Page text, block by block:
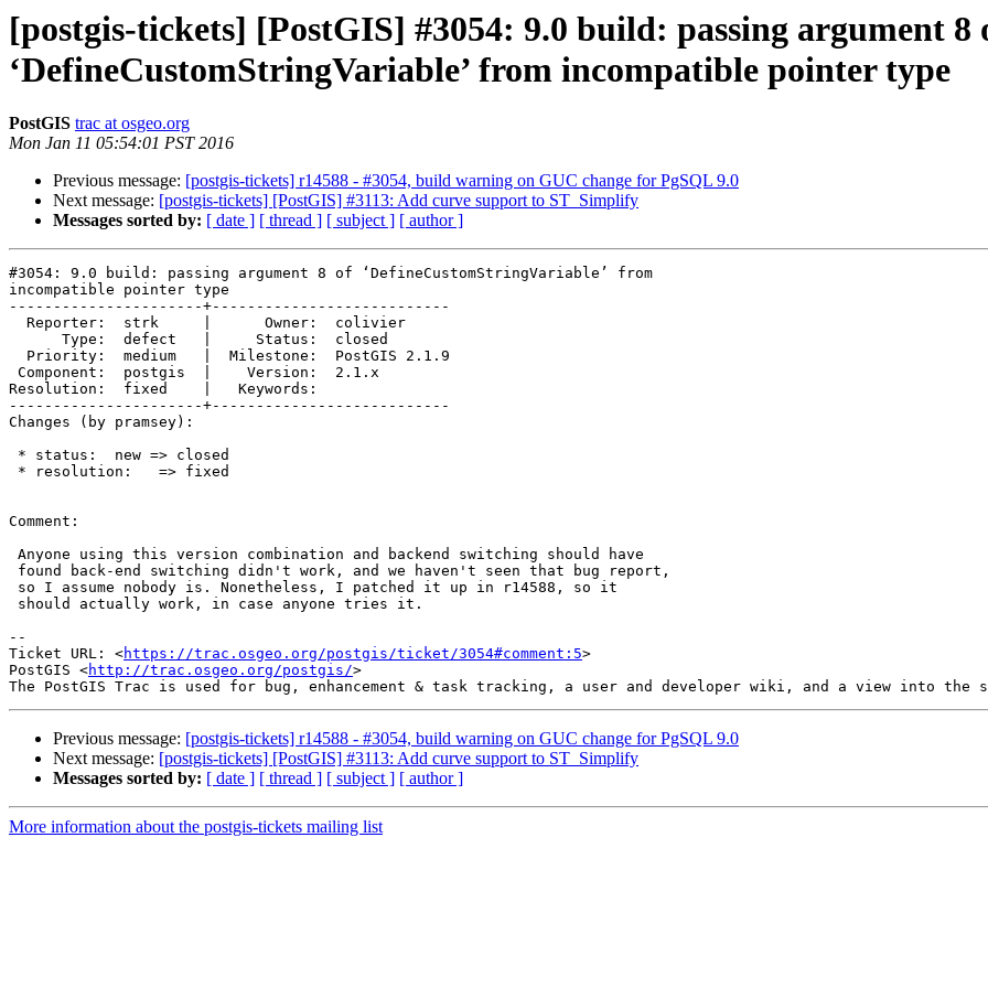
[postgis-tickets] [PostGIS] #3054: 9.0 build: passing argument 8
‘DefineCustomStringVariable’ from incompatible pointer type
PostGIS trac at osgeo.org
Mon Jan 11 05:54:01 PST 2016
Previous message: [postgis-tickets] r14588 - #3054, build warning on GUC change for PgSQL 9.0
Next message: [postgis-tickets] [PostGIS] #3113: Add curve support to ST_Simplify
Messages sorted by: [ date ] [ thread ] [ subject ] [ author ]
#3054: 9.0 build: passing argument 8 of ‘DefineCustomStringVariable’ from
incompatible pointer type
----------------------+---------------------------
Resolution:  fixed    |   Keywords:
----------------------+---------------------------
Changes (by pramsey):
Comment:
--
Ticket URL: <https://trac.osgeo.org/postgis/ticket/3054#comment:5>
PostGIS <http://trac.osgeo.org/postgis/>
Previous message: [postgis-tickets] r14588 - #3054, build warning on GUC change for PgSQL 9.0
Next message: [postgis-tickets] [PostGIS] #3113: Add curve support to ST_Simplify
Messages sorted by: [ date ] [ thread ] [ subject ] [ author ]
More information about the postgis-tickets mailing list